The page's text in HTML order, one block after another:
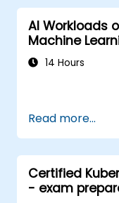
AI Workloads
Machine
14 Hours
Read more...
Certified
- exam